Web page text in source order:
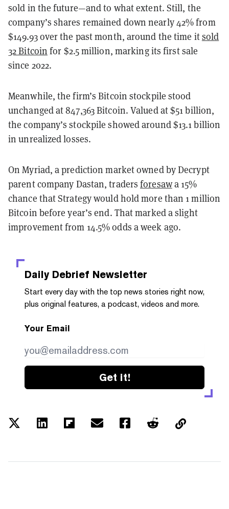
sold in the future—and to what extent. Still, the
company’s shares remained down nearly 42% from
$149.93 over the past month, around the time itsold
32 Bitcoin for $2.5 million, marking its first sale
since 2022.
Meanwhile, the firm’s Bitcoin stockpile stood
unchanged at 847,363 Bitcoin. Valued at $51 billion,
the company’s stockpile showed around $13.1 billion
in unrealized losses.
On Myriad, a prediction market owned by Decrypt
parent company Dastan, tradersforesawa 15%
chance that Strategy would hold more than 1 million
Bitcoin before year’s end. That marked a slight
improvement from 14.5% odds a week ago.
Daily Debrief Newsletter
Start every day with the top news stories right now,
plus original features, a podcast, videos and more.
Your Email
Get it!